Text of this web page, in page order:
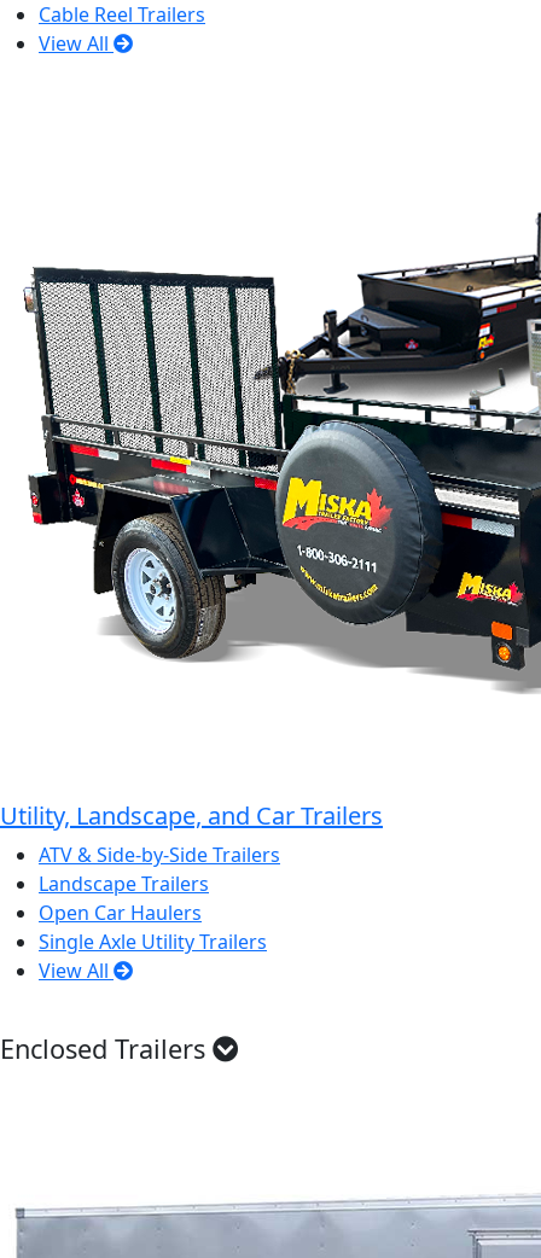
Cable Reel Trailers
View All
Utility, Landscape, and Car Trailers
ATV & Side-by-Side Trailers
Landscape Trailers
Open Car Haulers
Single Axle Utility Trailers
View All
Enclosed Trailers